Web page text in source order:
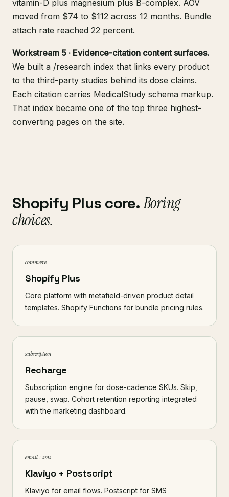
vitamin-D plus magnesium plus B-complex. AOV
moved from $74 to $112 across 12 months. Bundle
attach rate reached 22 percent.
Workstream 5 · Evidence-citation content surfaces.
We built a /research index that links every product
to the third-party studies behind its dose claims.
Each citation carries MedicalStudy schema markup.
That index became one of the top three highest-
converting pages on the site.
Shopify Plus core.Boring
choices.
commerce
Shopify Plus
Core platform with metafield-driven product detail
templates. Shopify Functions for bundle pricing rules.
subscription
Recharge
Subscription engine for dose-cadence SKUs. Skip,
pause, swap. Cohort retention reporting integrated
with the marketing dashboard.
email + sms
Klaviyo + Postscript
Klaviyo for email flows. Postscript for SMS